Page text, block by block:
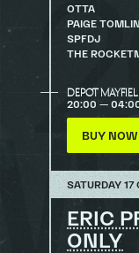
OTTA
PAIGE
SPFDJ
THE
DEPOT
20:00 —
BUY NOW
SATURDAY 17
ERIC
ONLY